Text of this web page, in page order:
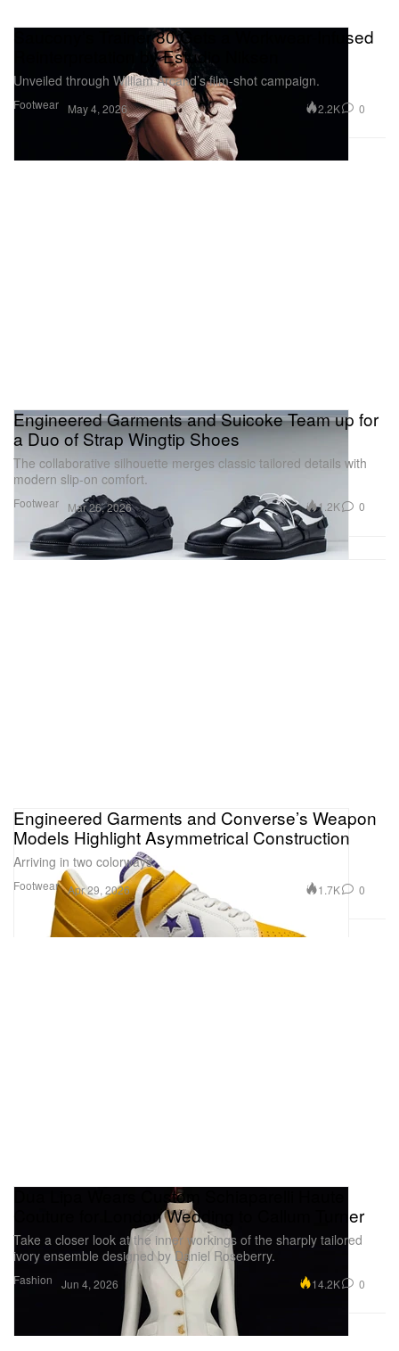
Footwear
Saucony’s Trainer 80 Gets a Workwear‑Infused
Reinterpretation by Estudio Niksen
Unveiled through William Arcand’s film-shot campaign.
May 4, 2026 2.2K 0
Footwear
Engineered Garments and Suicoke Team up for
a Duo of Strap Wingtip Shoes
The collaborative silhouette merges classic tailored details with
modern slip-on comfort.
Mar 26, 2026 1.2K 0
Footwear
Engineered Garments and Converse’s Weapon
Models Highlight Asymmetrical Construction
Arriving in two colorways.
Apr 29, 2026 1.7K 0
Fashion
Dua Lipa Wears Custom Schiaparelli Haute
Couture for London Wedding to Callum Turner
Take a closer look at the inner workings of the sharply tailored
ivory ensemble designed by Daniel Roseberry.
Jun 4, 2026 14.2K 0